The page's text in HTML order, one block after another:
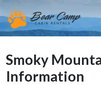
Smoky
Information